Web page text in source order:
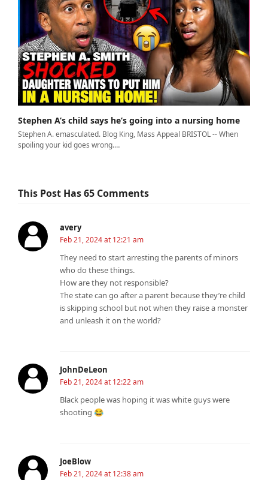
Stephen A’s child says he’s going into a nursing home
Stephen A. emasculated. Blog King, Mass Appeal BRISTOL -- When
spoiling your kid goes wrong.…
This Post Has 65 Comments
avery
Feb 21, 2024 at 12:21 am
They need to start arresting the parents of minors
who do these things.
How are they not responsible?
The state can go after a parent because they’re child
is skipping school but not when they raise a monster
and unleash it on the world?
JohnDeLeon
Feb 21, 2024 at 12:22 am
Black people was hoping it was white guys were
shooting 😂
JoeBlow
Feb 21, 2024 at 12:38 am